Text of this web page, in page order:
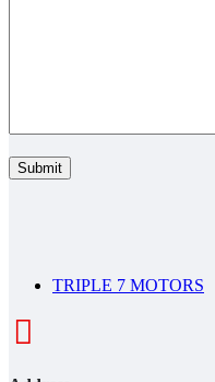
TRIPLE 7 MOTORS